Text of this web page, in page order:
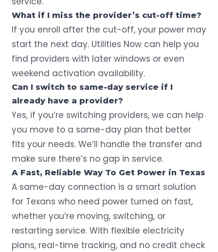
What if I miss the provider’s cut-off time?
If you enroll after the cut-off, your power may
start the next day. Utilities Now can help you
find providers with later windows or even
weekend activation availability.
Can I switch to same-day service if I
already have a provider?
Yes, if you’re switching providers, we can help
you move to a same-day plan that better
fits your needs. We’ll handle the transfer and
make sure there’s no gap in service.
A Fast, Reliable Way To Get Power in Texas
A same-day connection is a smart solution
for Texans who need power turned on fast,
whether you’re moving, switching, or
restarting service. With flexible electricity
plans, real-time tracking, and no credit check